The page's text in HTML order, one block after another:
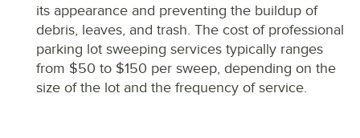
its appearance and preventing the buildup of
debris, leaves, and trash. The cost of professional
parking lot sweeping services typically ranges
from $50 to $150 per sweep, depending on the
size of the lot and the frequency of service.